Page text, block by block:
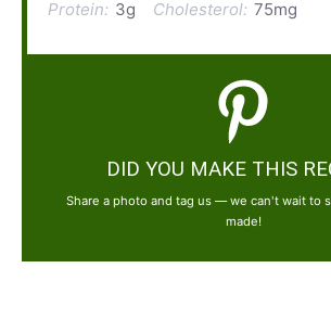
Protein: 3g Cholesterol: 75mg
DID YOU MAKE THIS
Share a photo and tag us — we can't wait to
made!